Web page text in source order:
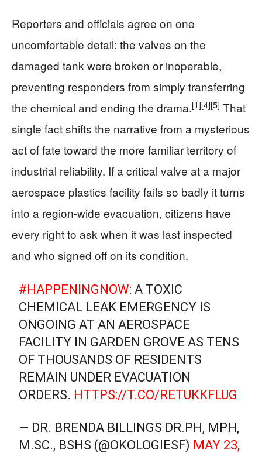
Reporters and officials agree on one
uncomfortable detail: the valves on the
damaged tank were broken or inoperable,
preventing responders from simply transferring
the chemical and ending the drama.[1][4][5] That
single fact shifts the narrative from a mysterious
act of fate toward the more familiar territory of
industrial reliability. If a critical valve at a major
aerospace plastics facility fails so badly it turns
into a region-wide evacuation, citizens have
every right to ask when it was last inspected
and who signed off on its condition.
#HAPPENINGNOW: A TOXIC
CHEMICAL LEAK EMERGENCY IS
ONGOING AT AN AEROSPACE
FACILITY IN GARDEN GROVE AS TENS
OF THOUSANDS OF RESIDENTS
REMAIN UNDER EVACUATION
ORDERS. HTTPS://T.CO/RETUKKFLUG
— DR. BRENDA BILLINGS DR.PH, MPH,
M.SC., BSHS (@OKOLOGIESF) MAY 23,